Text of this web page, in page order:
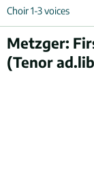
Choir 1-3 voices
Metzger:
(Tenor